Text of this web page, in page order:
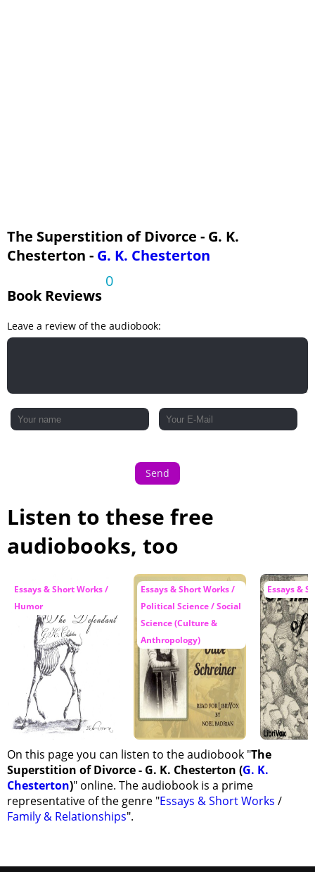
The Superstition of Divorce - G. K.
Chesterton - G. K. Chesterton
Book Reviews
0
Leave a review of the audiobook:
Send
Listen to these free
audiobooks, too
Essays & Short Works /
Humor
Essays & Short Works /
Political Science / Social
Science (Culture &
Anthropology)
Essays &
On this page you can listen to the audiobook "The
Superstition of Divorce - G. K. Chesterton (G. K.
Chesterton)" online. The audiobook is a prime
representative of the genre "Essays & Short Works /
Family & Relationships".